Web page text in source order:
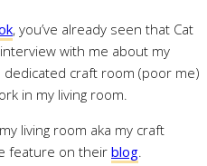
, you’ve already seen that Cat
with me about my
dedicated craft room (poor me)
in my living room.
living room aka my craft
feature on their blog